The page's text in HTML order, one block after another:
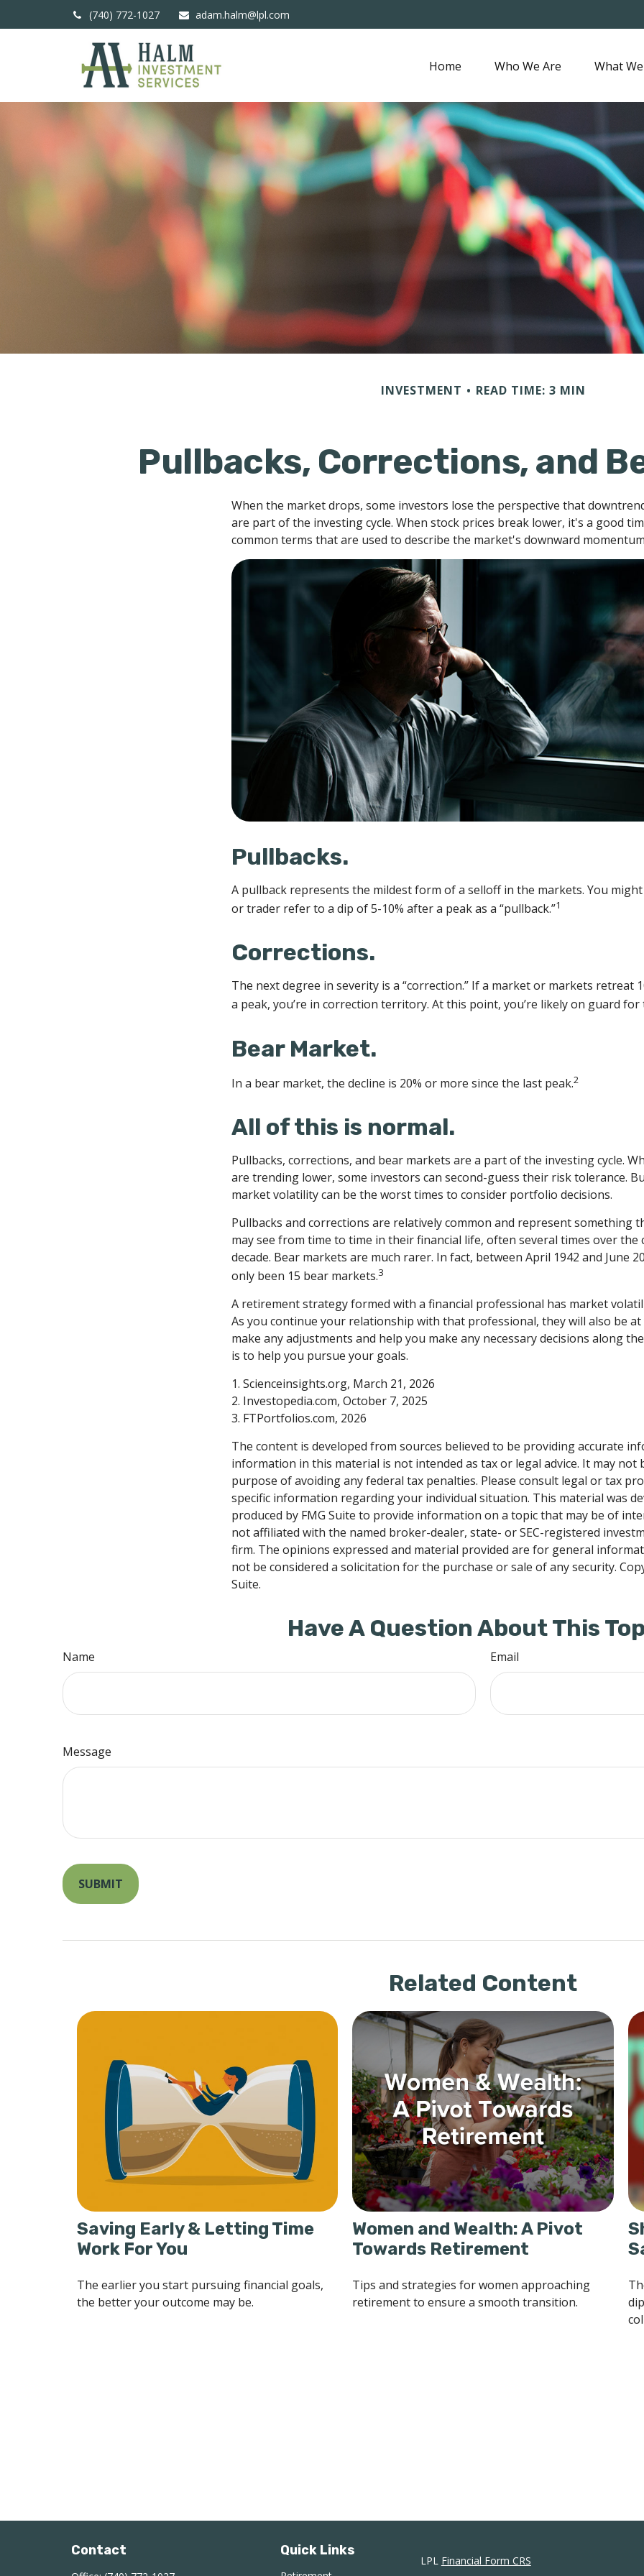
(740) 772-1027 adam.halm@lpl.com
Home Who We Are What
INVESTMENT READ TIME: 3 MIN
Pullbacks, Corrections, and
When the market drops, some investors lose the perspective that
are part of the investing cycle. When stock prices break lower, it's a good
common terms that are used to describe the market's downward
Pullbacks.
A pullback represents the mildest form of a selloff in the markets. You
or trader refer to a dip of 5-10% after a peak as a “pullback.”1
Corrections.
The next degree in severity is a “correction.” If a market or markets retreat
a peak, you’re in correction territory. At this point, you’re likely on guard
Bear Market.
In a bear market, the decline is 20% or more since the last peak.2
All of this is normal.
Pullbacks, corrections, and bear markets are a part of the investing cycle.
are trending lower, some investors can second-guess their risk tolerance.
market volatility can be the worst times to consider portfolio decisions.
Pullbacks and corrections are relatively common and represent something
may see from time to time in their financial life, often several times over the
decade. Bear markets are much rarer. In fact, between April 1942 and June
only been 15 bear markets.3
A retirement strategy formed with a financial professional has market
As you continue your relationship with that professional, they will also be
make any adjustments and help you make any necessary decisions along
is to help you pursue your goals.
1. Scienceinsights.org, March 21, 2026
2. Investopedia.com, October 7, 2025
3. FTPortfolios.com, 2026
The content is developed from sources believed to be providing accurate
information in this material is not intended as tax or legal advice. It may not
purpose of avoiding any federal tax penalties. Please consult legal or tax
specific information regarding your individual situation. This material was
produced by FMG Suite to provide information on a topic that may be of
not affiliated with the named broker-dealer, state- or SEC-registered
firm. The opinions expressed and material provided are for general
not be considered a solicitation for the purchase or sale of any security.
Suite.
Have A Question About This
Name Email
Message
Related Content
Saving Early & Letting Time
Work For You
The earlier you start pursuing financial goals,
the better your outcome may be.
Women and Wealth: A Pivot
Towards Retirement
Tips and strategies for women approaching
retirement to ensure a smooth transition.
Contact Quick Links
LPL Financial Form CRS